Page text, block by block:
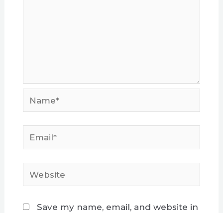
Name*
Email*
Website
Save my name, email, and website in